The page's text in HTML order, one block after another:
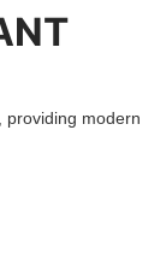
providing modern